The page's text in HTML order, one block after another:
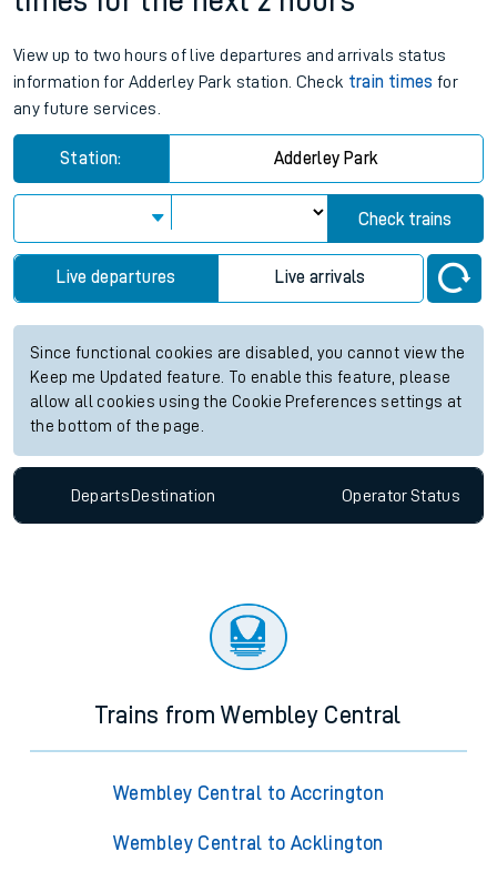
View up to two hours of live departures and arrivals status
information for Adderley Park station. Check train times for
any future services.
Station: Adderley Park
Check trains
Live departures Live arrivals
Since functional cookies are disabled, you cannot view the
Keep me Updated feature. To enable this feature, please
allow all cookies using the Cookie Preferences settings at
the bottom of the page.
Departs Destination OperatorStatus
Trains from Wembley Central
Wembley Central to Accrington
Wembley Central to Acklington